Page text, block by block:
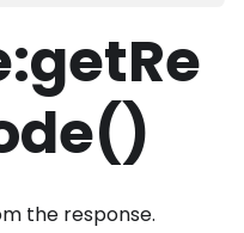
:getRe
()
the response.